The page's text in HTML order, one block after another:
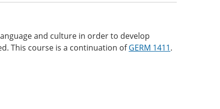
a
and culture in order to develop
This course is a continuation ofGERM 1411.